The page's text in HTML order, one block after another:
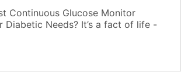
Continuous Glucose Monitor
Diabetic Needs? It’s a fact of life -